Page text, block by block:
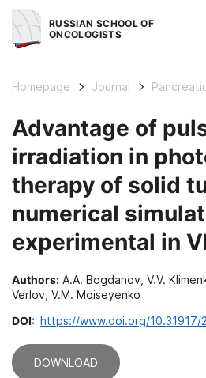
RUSSIAN SCHOOL OF
ONCOLOGISTS
Homepage Journal
Advantage of
irradiation in
therapy of solid
numerical
experimental in
Authors: A.A. Bogdanov, V.V.
Verlov, V.M. Moiseyenko
DOI: https://www.doi.org/10.31917/
DOWNLOAD